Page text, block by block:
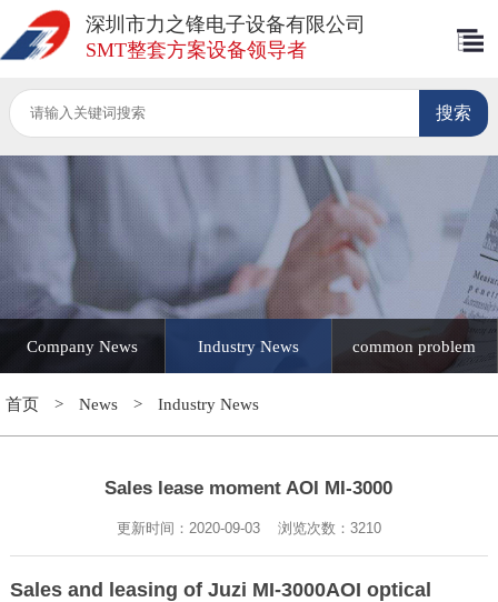
深圳市力之锋电子设备有限公司
SMT整套方案设备领导者
Company News Industry News common problem
首页 > News > Industry News
Sales lease moment AOI MI-3000
更新时间：2020-09-03 浏览次数： 3210
Sales and leasing of Juzi MI-3000AOI optical